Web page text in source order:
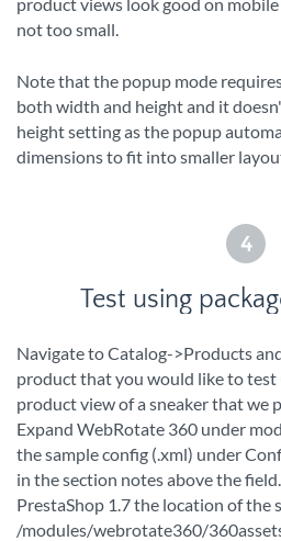
not too small.
Note that the popup mode
both width and height and it
height setting as the popup
dimensions to fit into smaller
4
Test using
Navigate to Catalog->Products
product that you would like to test
product view of a sneaker that we
Expand WebRotate 360 under
the sample config (.xml) under
in the section notes above the
PrestaShop 1.7 the location of the
/modules/webrotate360/